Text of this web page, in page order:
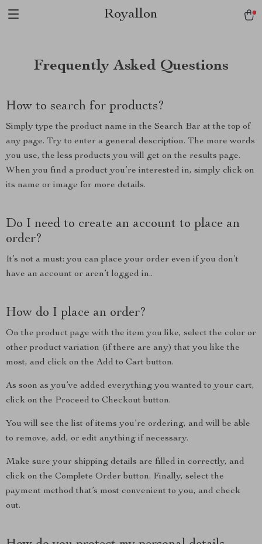
Royallon
Frequently Asked Questions
How to search for products?
Simply type the product name in the Search Bar at the top of
any page. Try to enter a general description. The more words
you use, the less products you will get on the results page.
When you find a product you’re interested in, simply click on
its name or image for more details.
Do I need to create an account to place an
order?
It’s not a must: you can place your order even if you don’t
have an account or aren’t logged in..
How do I place an order?
On the product page with the item you like, select the color or
other product variation (if there are any) that you like the
most, and click on the Add to Cart button.
As soon as you’ve added everything you wanted to your cart,
click on the Proceed to Checkout button.
You will see the list of items you’re ordering, and will be able
to remove, add, or edit anything if necessary.
Make sure your shipping details are filled in correctly, and
click on the Complete Order button. Finally, select the
payment method that’s most convenient to you, and check
out.